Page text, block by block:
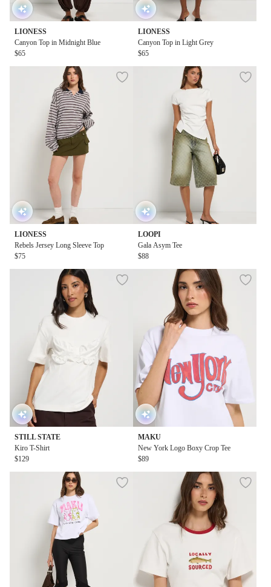
LIONESS
Canyon Top in Midnight Blue
$65
LIONESS
Canyon Top in Light Grey
$65
LIONESS
Rebels Jersey Long Sleeve Top
$75
LOOPI
Gala Asym Tee
$88
STILL STATE
Kiro T-Shirt
$129
MAKU
New York Logo Boxy Crop Tee
$89